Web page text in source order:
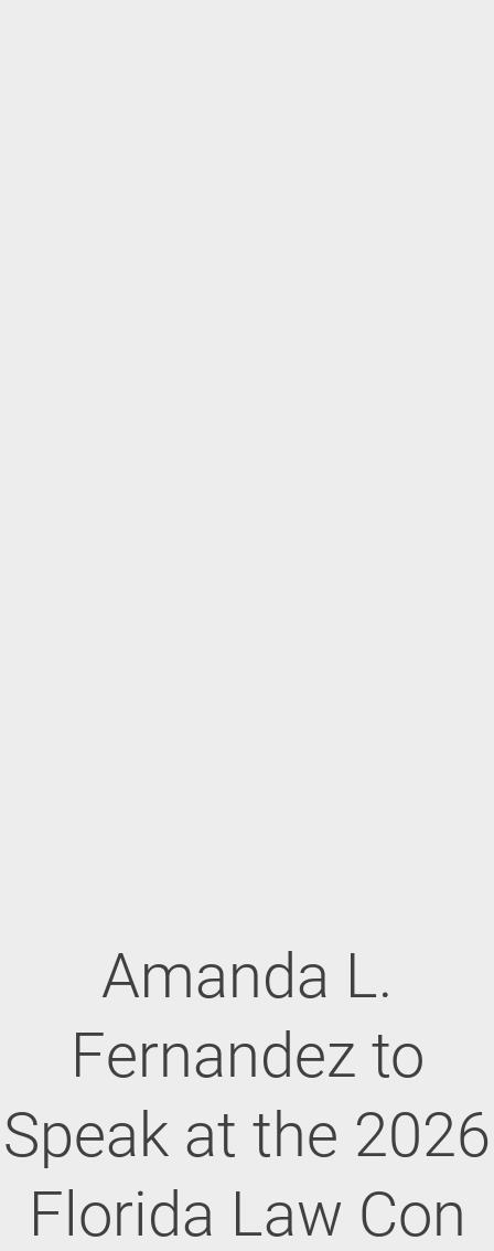
Amanda L.
Fernandez to
Speak at the 2026
Florida Law Con